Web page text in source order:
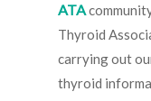
ATA
Thyroid
carrying out
thyroid